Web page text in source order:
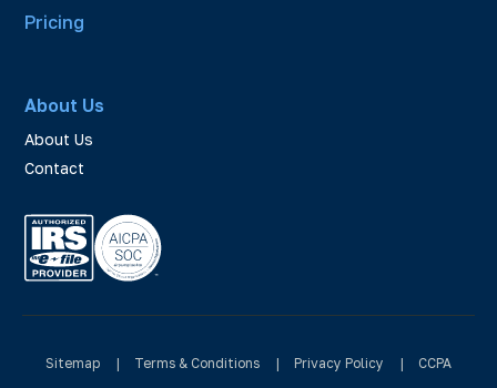
Pricing
About Us
About Us
Contact
Sitemap | Terms & Conditions | Privacy Policy | CCPA